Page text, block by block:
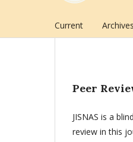
Current Archives
Peer
JISNAS is a
review in this